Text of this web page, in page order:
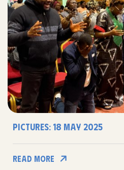
Pictures: 18 may 2025
Read More